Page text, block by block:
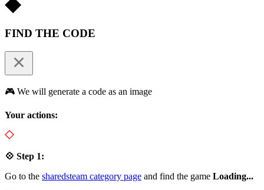
FIND THE CODE
🎮 We will generate a code as an image
Your actions:
💠 Step 1:
Go to the sharedsteam category page and find the game Loading...